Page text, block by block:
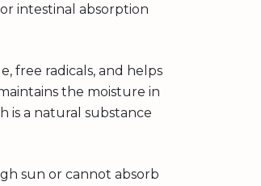
intestinal absorption
free radicals, and helps
the moisture in
is a natural substance
sun or cannot absorb